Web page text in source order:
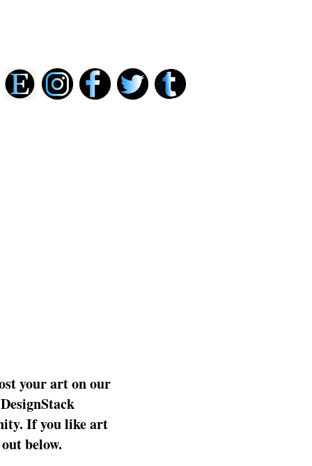
your art on our
If you like art
below.